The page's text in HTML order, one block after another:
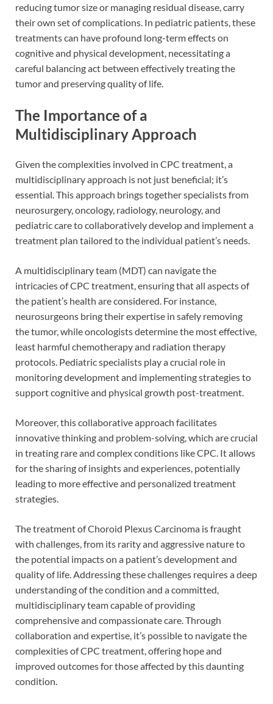
reducing tumor size or managing residual disease, carry
their own set of complications. In pediatric patients, these
treatments can have profound long-term effects on
cognitive and physical development, necessitating a
careful balancing act between effectively treating the
tumor and preserving quality of life.
The Importance of a
Multidisciplinary Approach
Given the complexities involved in CPC treatment, a
multidisciplinary approach is not just beneficial; it’s
essential. This approach brings together specialists from
neurosurgery, oncology, radiology, neurology, and
pediatric care to collaboratively develop and implement a
treatment plan tailored to the individual patient’s needs.
A multidisciplinary team (MDT) can navigate the
intricacies of CPC treatment, ensuring that all aspects of
the patient’s health are considered. For instance,
neurosurgeons bring their expertise in safely removing
the tumor, while oncologists determine the most effective,
least harmful chemotherapy and radiation therapy
protocols. Pediatric specialists play a crucial role in
monitoring development and implementing strategies to
support cognitive and physical growth post-treatment.
Moreover, this collaborative approach facilitates
innovative thinking and problem-solving, which are crucial
in treating rare and complex conditions like CPC. It allows
for the sharing of insights and experiences, potentially
leading to more effective and personalized treatment
strategies.
The treatment of Choroid Plexus Carcinoma is fraught
with challenges, from its rarity and aggressive nature to
the potential impacts on a patient’s development and
quality of life. Addressing these challenges requires a deep
understanding of the condition and a committed,
multidisciplinary team capable of providing
comprehensive and compassionate care. Through
collaboration and expertise, it’s possible to navigate the
complexities of CPC treatment, offering hope and
improved outcomes for those affected by this daunting
condition.